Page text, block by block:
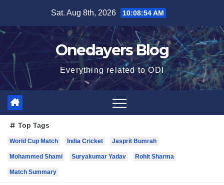
content
Sat. Aug 8th, 2026 10:08:56 AM
Onedayers Blog
Everything related to ODI
Top Tags
World Cup Match India Cricket Jasprit Bumrah
Mohammed Shami Suryakumar Yadav Rohit Sharma
Match Summary